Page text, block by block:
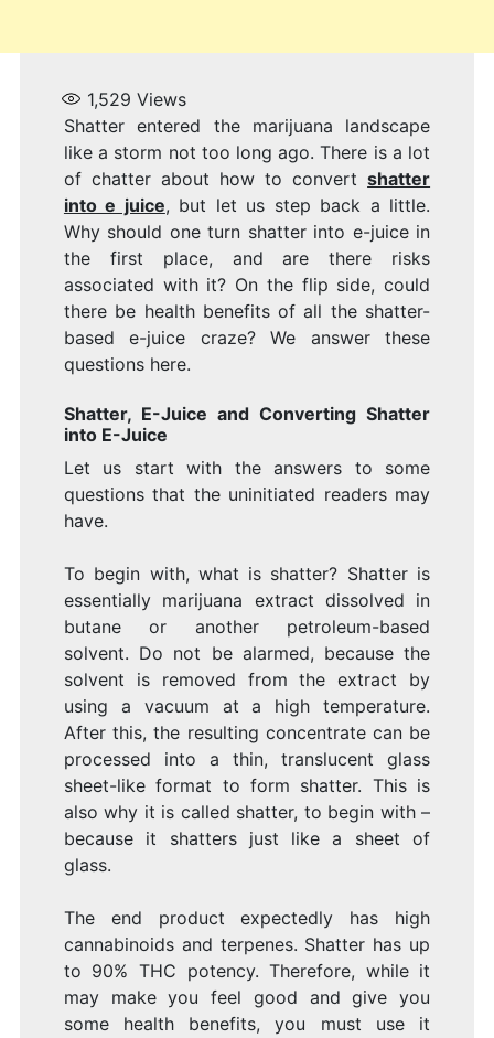
1,529 Views
Shatter entered the marijuana landscape
like a storm not too long ago. There is a lot
of chatter about how to convertshatter
into e juice, but let us step back a little.
Why should one turn shatter into e-juice in
the first place, and are there risks
associated with it? On the flip side, could
there be health benefits of all the shatter-
based e-juice craze? We answer these
questions here.
Shatter, E-Juice and ConvertingShatter
into E-Juice
Let us start with the answers to some
questions that the uninitiated readers may
have.
To begin with, what is shatter? Shatter is
essentially marijuana extract dissolved in
butane or another petroleum-based
solvent. Do not be alarmed, because the
solvent is removed from the extract by
using a vacuum at a high temperature.
After this, the resulting concentrate can be
processed into a thin, translucent glass
sheet-like format to form shatter. This is
also why it is called shatter, to begin with –
because it shatters just like a sheet of
glass.
The end product expectedly has high
cannabinoids and terpenes. Shatter has up
to 90% THC potency. Therefore, while it
may make you feel good and give you
some health benefits, you must use it